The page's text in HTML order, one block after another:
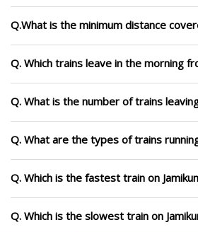
Q.What is the minimum distance
Q. Which trains leave in the morning
Q. What is the number of trains
Q. What are the types of trains
Q. Which is the fastest train on
Q. Which is the slowest train on